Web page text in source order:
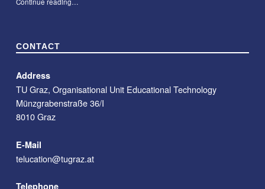
CONTACT
Address
TU Graz, Organisational Unit Educational Technology
Münzgrabenstraße 36/I
8010 Graz
E-Mail
telucation@tugraz.at
Telephone